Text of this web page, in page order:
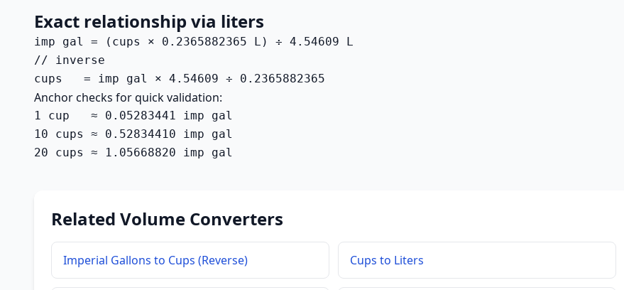
Exact relationship via liters
imp gal = (cups × 0.2365882365 L) ÷ 4.54609 L
// inverse
cups   = imp gal × 4.54609 ÷ 0.2365882365
Anchor checks for quick validation:
1 cup   ≈ 0.05283441 imp gal
10 cups ≈ 0.52834410 imp gal
20 cups ≈ 1.05668820 imp gal
Related Volume Converters
Imperial Gallons to Cups (Reverse) Cups to Liters